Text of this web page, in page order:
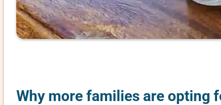
Why more families are opting